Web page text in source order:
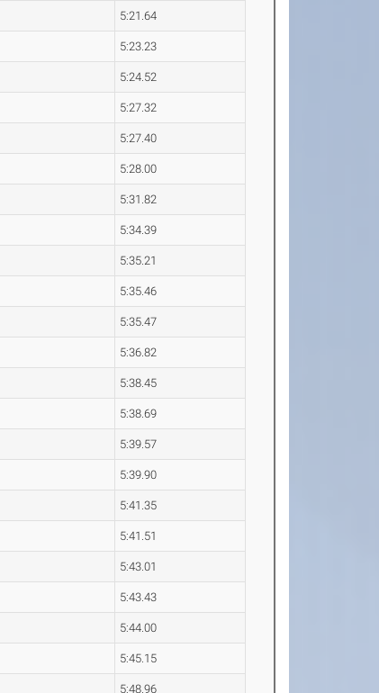
5:21.64
5:23.23
5:24.52
5:27.32
5:27.40
5:28.00
5:31.82
5:34.39
5:35.21
5:35.46
5:35.47
5:36.82
5:38.45
5:38.69
5:39.57
5:39.90
5:41.35
5:41.51
5:43.01
5:43.43
5:44.00
5:45.15
5:48.96